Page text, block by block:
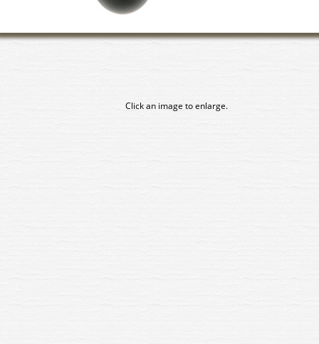
Click an image to enlarge.